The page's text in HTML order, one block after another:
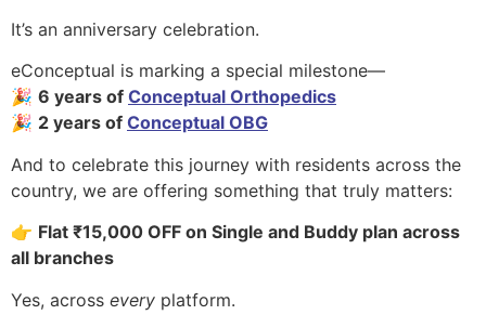
It’s an anniversary celebration.
eConceptual is marking a special milestone—
🎉 6 years of Conceptual Orthopedics
🎉 2 years of Conceptual OBG
And to celebrate this journey with residents across the
country, we are offering something that truly matters:
👉 Flat ₹15,000 OFF on Single and Buddy plan across
all branches
Yes, across every platform.